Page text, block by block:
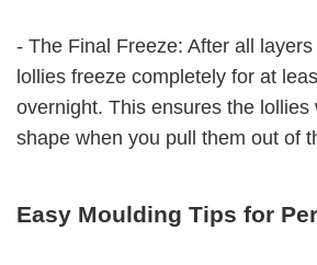
- The Final Freeze: After all
lollies freeze completely for at
overnight. This ensures the lollies
shape when you pull them out of
Easy Moulding Tips for